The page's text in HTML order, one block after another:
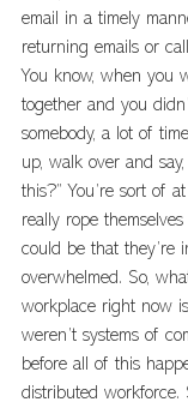
email in a timely
returning emails or
You know, when you
together and you
somebody, a lot of
up, walk over and
this?” You’re sort of
really rope
could be that they’re
overwhelmed. So,
workplace right now
weren’t systems of
before all of this
distributed workforce.